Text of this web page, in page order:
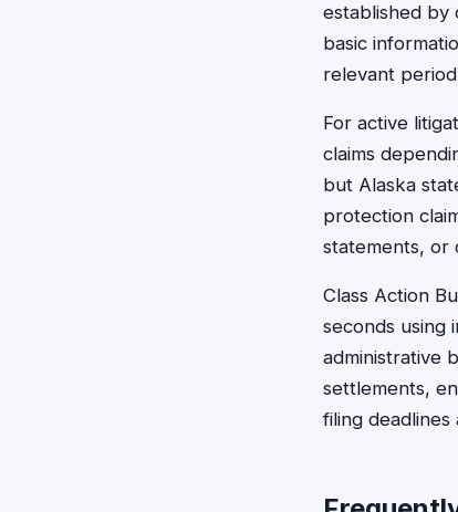
established by
basic
relevant
For active
claims
but Alaska
protection
statements, or
Class Action
seconds using
administrative
settlements,
filing